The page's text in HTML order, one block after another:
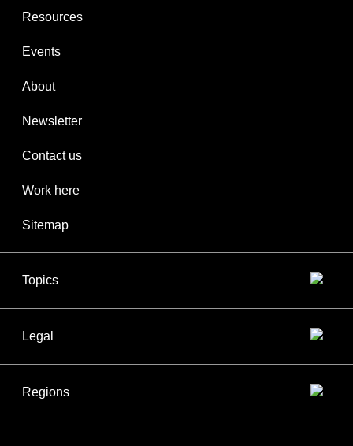
Resources
Events
About
Newsletter
Contact us
Work here
Sitemap
Topics
Legal
Regions